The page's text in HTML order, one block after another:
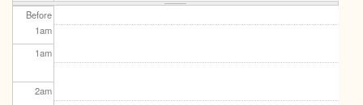
Before
1am
1am
2am